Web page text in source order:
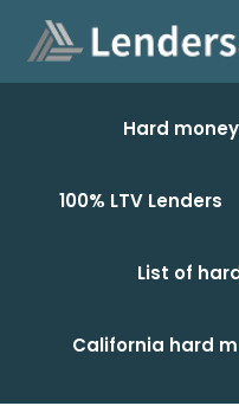
Hard
100% LTV Lenders
List of
California hard